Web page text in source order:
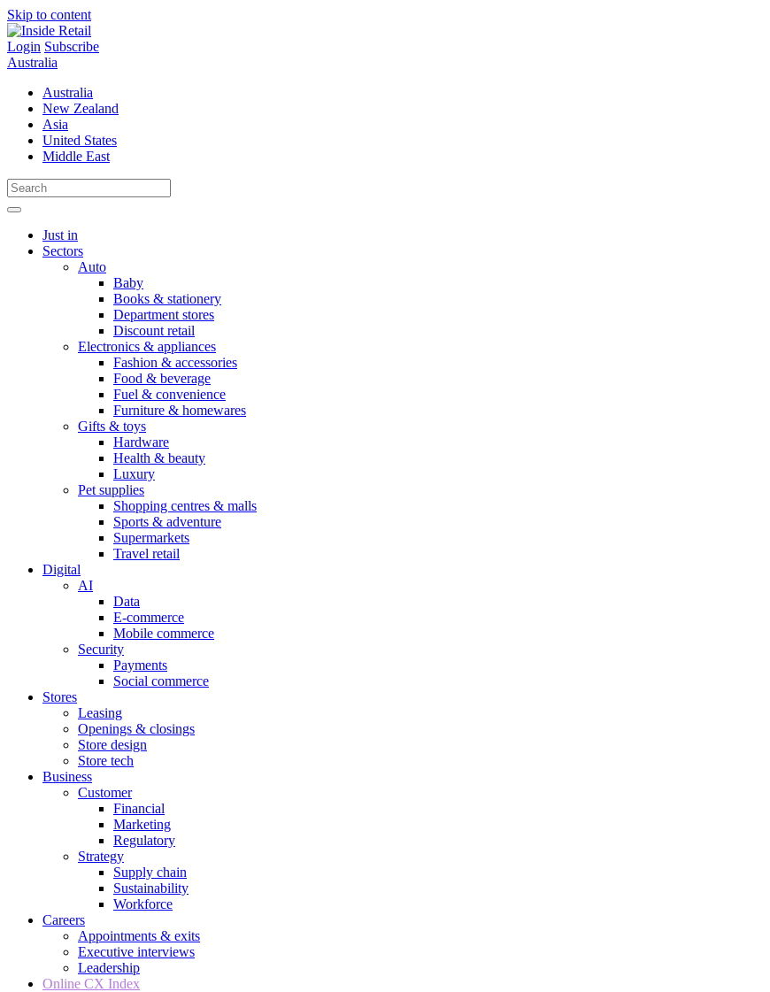
Skip to content
Login Subscribe
Australia
Australia
New Zealand
Asia
United States
Middle East
Just in
Sectors
Auto
Baby
Books & stationery
Department stores
Discount retail
Electronics & appliances
Fashion & accessories
Food & beverage
Fuel & convenience
Furniture & homewares
Gifts & toys
Hardware
Health & beauty
Luxury
Pet supplies
Shopping centres & malls
Sports & adventure
Supermarkets
Travel retail
Digital
AI
Data
E-commerce
Mobile commerce
Security
Payments
Social commerce
Stores
Leasing
Openings & closings
Store design
Store tech
Business
Customer
Financial
Marketing
Regulatory
Strategy
Supply chain
Sustainability
Workforce
Careers
Appointments & exits
Executive interviews
Leadership
Online CX Index